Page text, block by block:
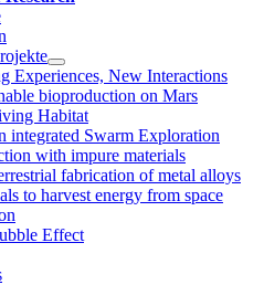
Experiences, New Interactions
bioproduction on Mars
Habitat
integrated Swarm Exploration
with impure materials
fabrication of metal alloys
to harvest energy from space
Effect